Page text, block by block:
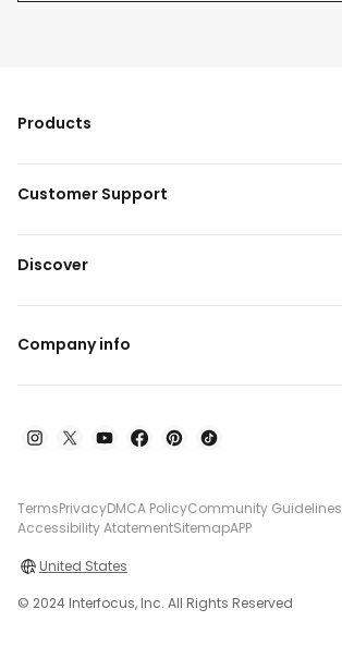
Products
Customer Support
Discover
Company info
TermsPrivacyDMCA PolicyCommunity Guidelines
Accessibility AtatementSitemapAPP
United States
© 2024 Interfocus, Inc. All Rights Reserved